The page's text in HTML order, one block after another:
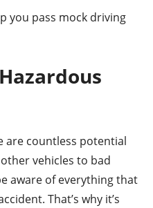
you pass mock driving
are countless potential
vehicles to bad
aware of everything that
That’s why it’s